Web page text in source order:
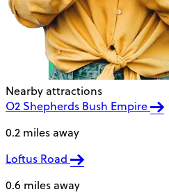
Nearby attractions
O2 Shepherds Bush Empire
0.2 miles away
Loftus Road
0.6 miles away